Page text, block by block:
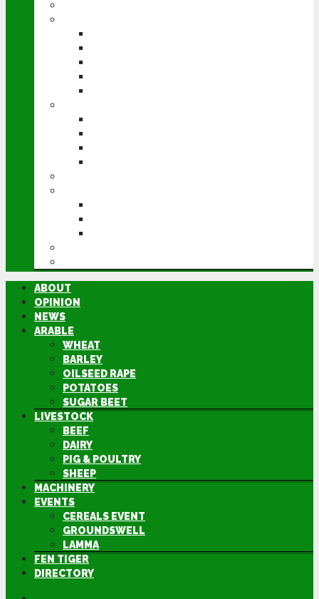
ABOUT
OPINION
NEWS
ARABLE
WHEAT
BARLEY
OILSEED RAPE
POTATOES
SUGAR BEET
LIVESTOCK
BEEF
DAIRY
PIG & POULTRY
SHEEP
MACHINERY
EVENTS
CEREALS EVENT
GROUNDSWELL
LAMMA
FEN TIGER
DIRECTORY